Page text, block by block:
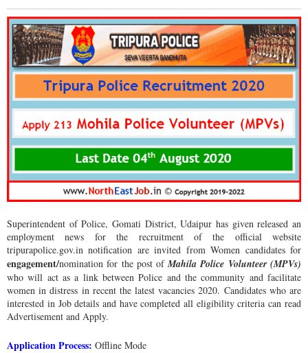
Superintendent of Police, Gomati District, Udaipur has given released an
employment news for the recruitment of the official website
tripurapolice.gov.in notification are invited from Women candidates for
engagement/nomination for the post ofMahila Police Volunteer (MPVs)
who will act as a link between Police and the community and facilitate
women in distress in recent the latest vacancies 2020. Candidates who are
interested in Job details and have completed all eligibility criteria can read
Advertisement and Apply.
Application Process:Offline Mode